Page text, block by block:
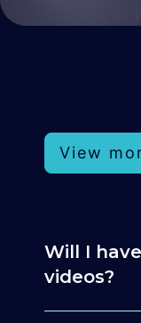
View
Will I
videos?